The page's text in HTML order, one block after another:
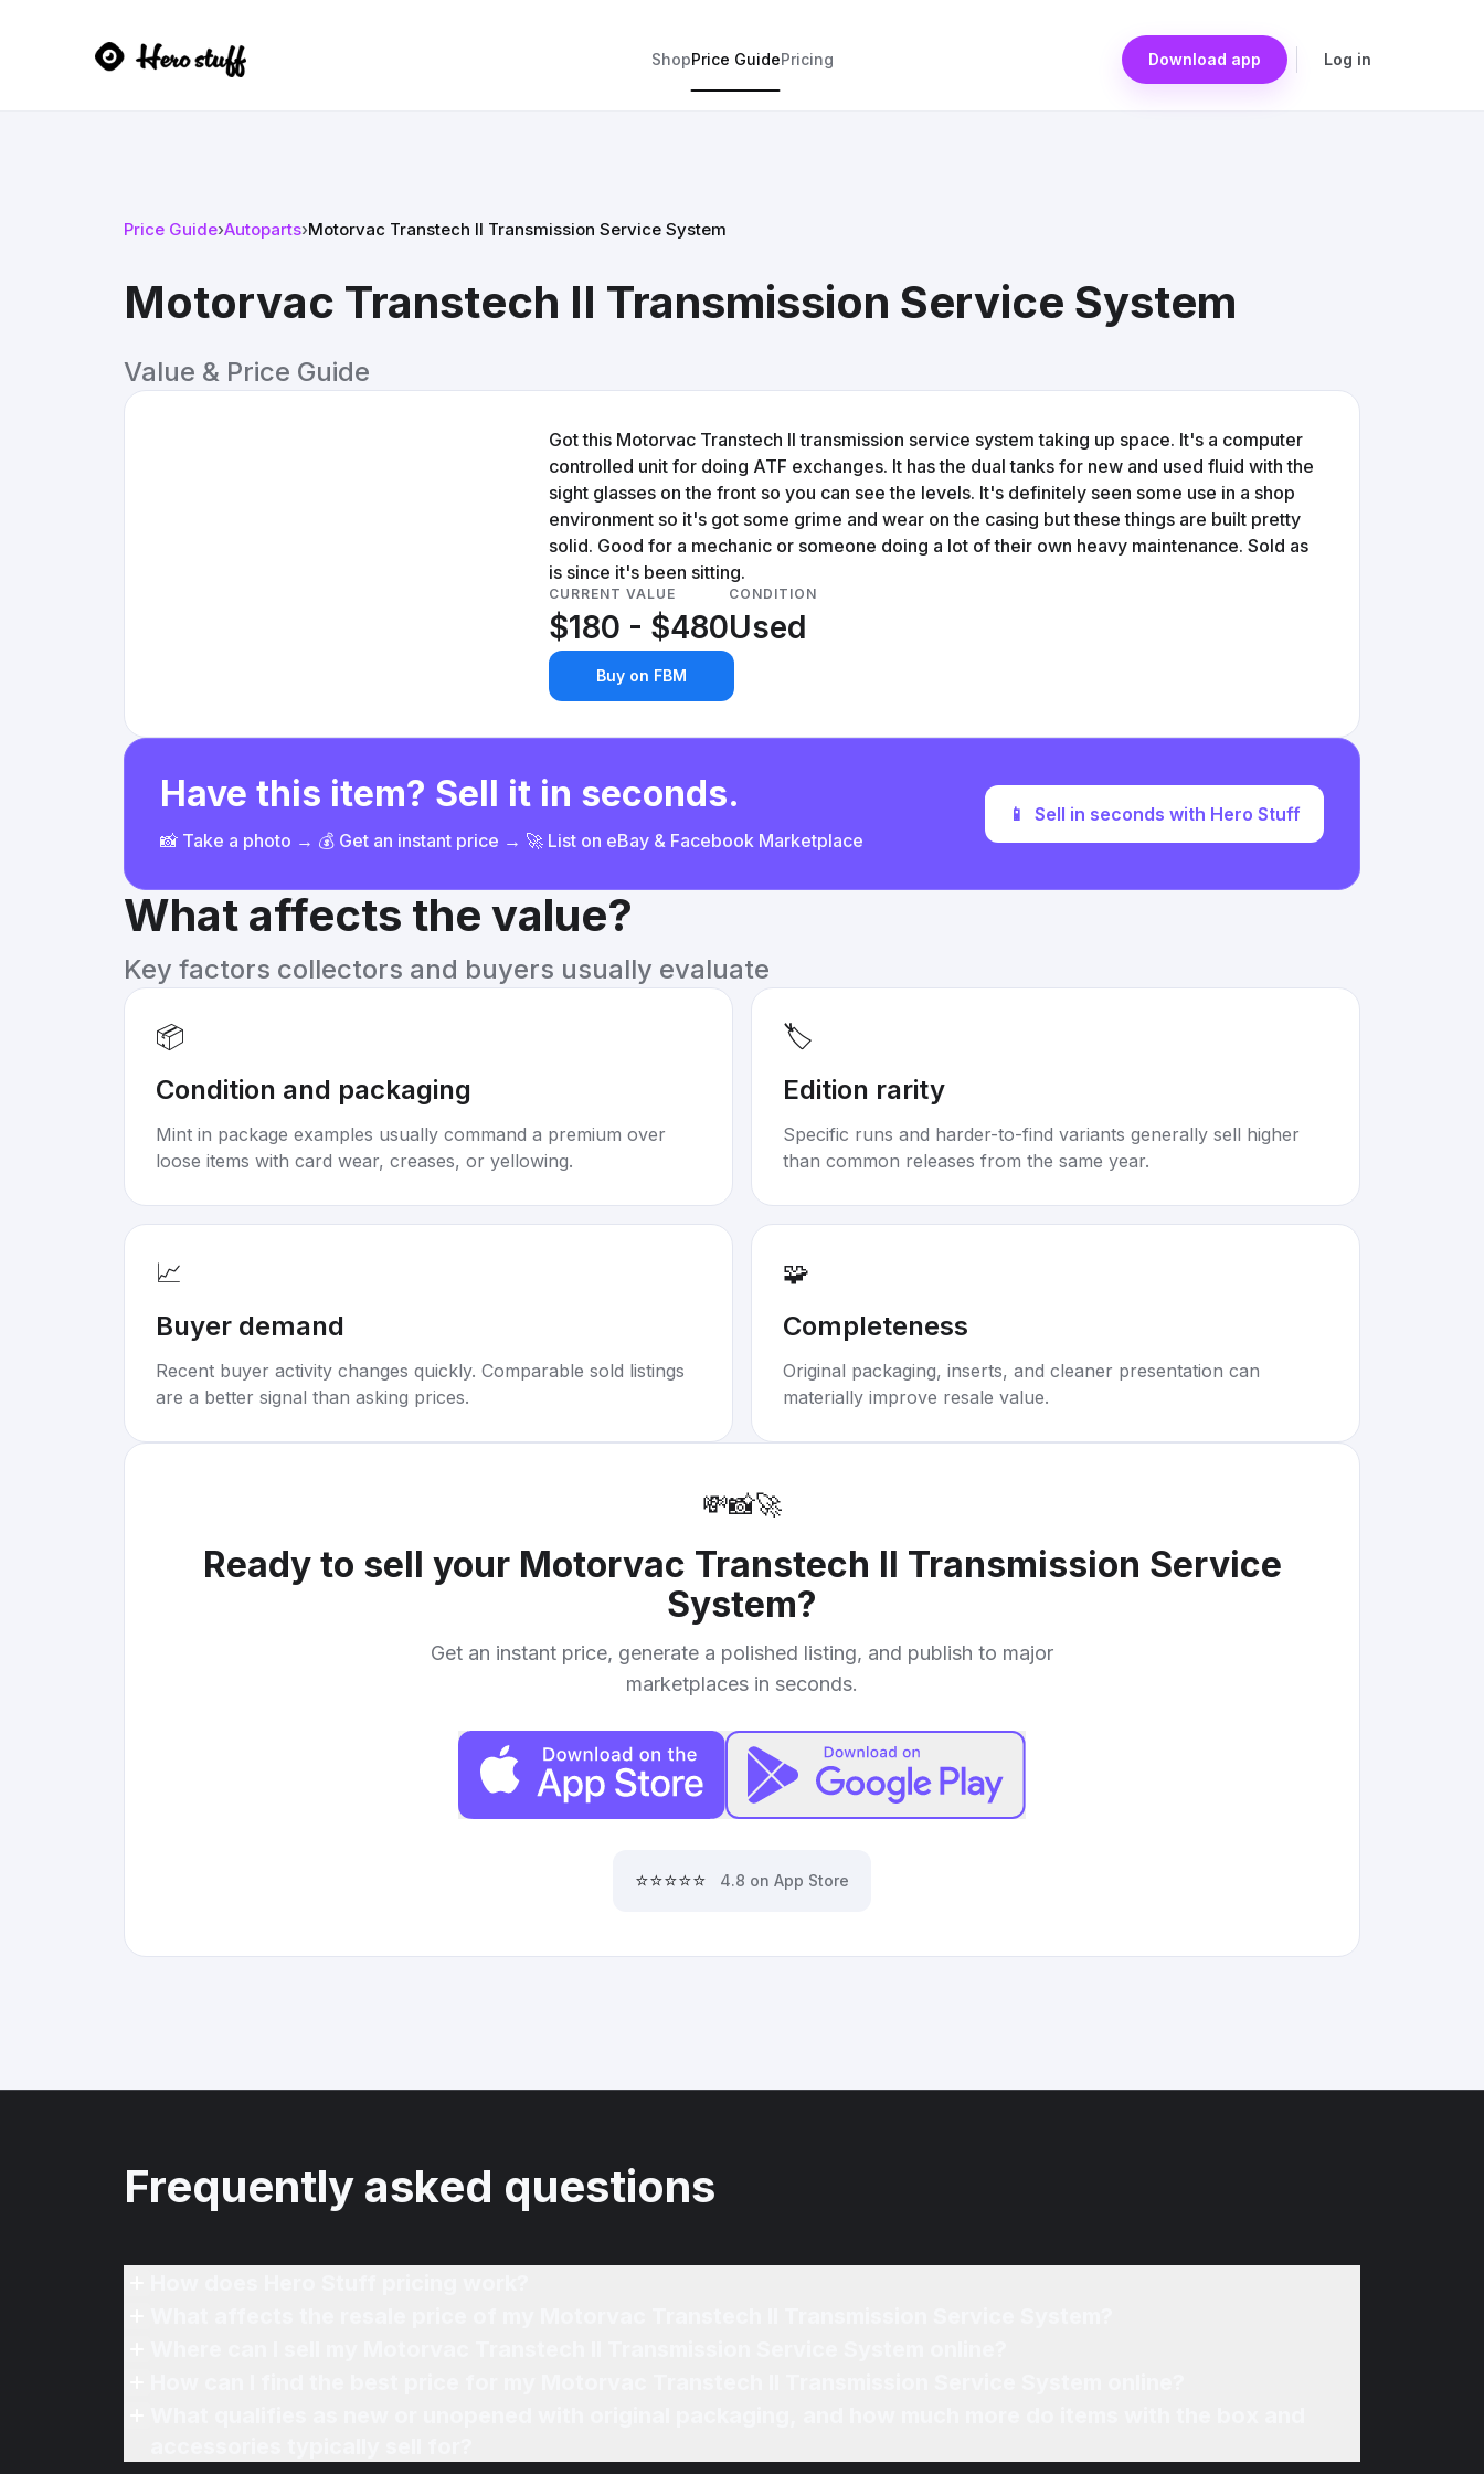
ShopPrice GuidePricing Download app Log in
Price Guide›Autoparts›Motorvac Transtech II Transmission Service System
Motorvac Transtech II Transmission Service System
Value & Price Guide
Got this Motorvac Transtech II transmission service system taking up space. It's a computer
controlled unit for doing ATF exchanges. It has the dual tanks for new and used fluid with the
sight glasses on the front so you can see the levels. It's definitely seen some use in a shop
environment so it's got some grime and wear on the casing but these things are built pretty
solid. Good for a mechanic or someone doing a lot of their own heavy maintenance. Sold as
is since it's been sitting.
CURRENT VALUE
$180 - $480
CONDITION
Used
Buy on FBM
Have this item? Sell it in seconds.
📸 Take a photo → 💰 Get an instant price → 🚀 List on eBay & Facebook Marketplace
📱 Sell in seconds with Hero Stuff
What affects the value?
Key factors collectors and buyers usually evaluate
📦
Condition and packaging
Mint in package examples usually command a premium over
loose items with card wear, creases, or yellowing.
🏷️
Edition rarity
Specific runs and harder-to-find variants generally sell higher
than common releases from the same year.
📈
Buyer demand
Recent buyer activity changes quickly. Comparable sold listings
are a better signal than asking prices.
🧩
Completeness
Original packaging, inserts, and cleaner presentation can
materially improve resale value.
💸📸🚀
Ready to sell your Motorvac Transtech II Transmission Service
System?
Get an instant price, generate a polished listing, and publish to major
marketplaces in seconds.
⭐⭐⭐⭐⭐ 4.8 on App Store
Frequently asked questions